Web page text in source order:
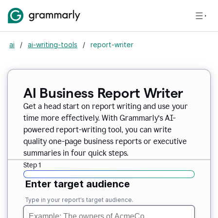
ai / ai-writing-tools / report-writer
AI Business Report Writer
Get a head start on report writing and use your
time more effectively. With Grammarly’s AI-
powered report-writing tool, you can write
quality one-page business reports or executive
summaries in four quick steps.
Step 1
Enter target audience
Type in your report’s target audience.